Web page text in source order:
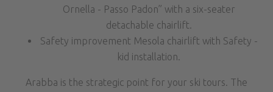
Ornella - Passo Padon” with a six-seater
detachable chairlift.
Safety improvement Mesola chairlift with Safety -
kid installation.
Arabba is the strategic point for your ski tours. The